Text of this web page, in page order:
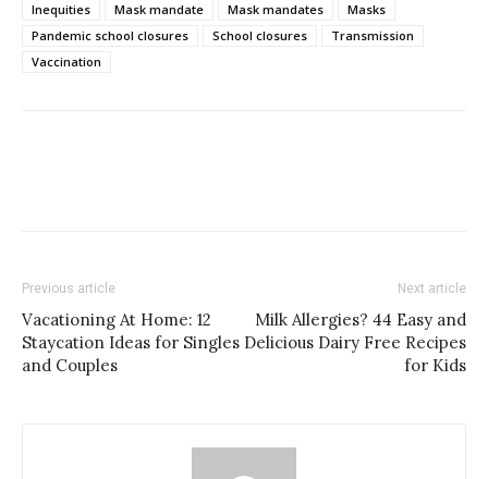
Inequities
Mask mandate Mask mandates
Masks
Pandemic school closures
School closures
Transmission
Vaccination
Previous article
Vacationing At Home: 12
Staycation Ideas for Singles
and Couples
Next article
Milk Allergies? 44 Easy and
Delicious Dairy Free Recipes
for Kids